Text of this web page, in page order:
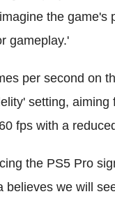
the
gameplay.'
per second on
setting,
fps with a
the PS5 Pro
believes we will